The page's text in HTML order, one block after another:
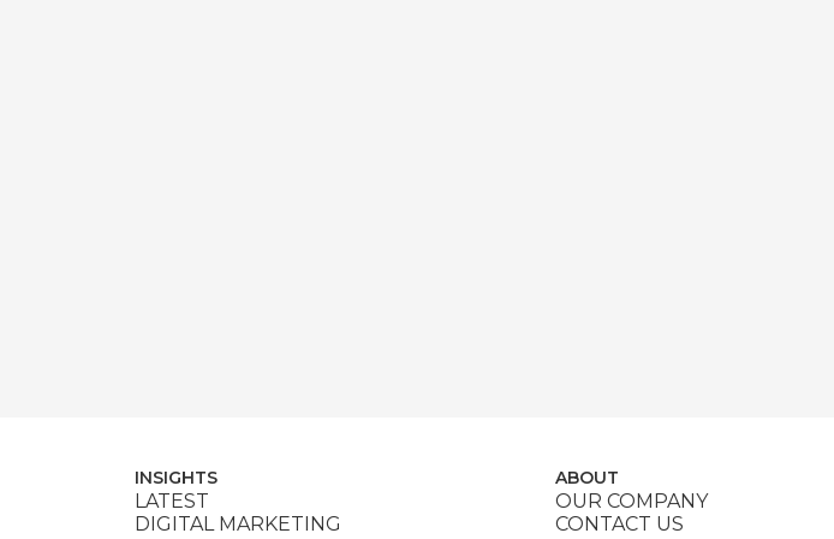
INSIGHTS
LATEST
DIGITAL MARKETING
ABOUT
OUR COMPANY
CONTACT US